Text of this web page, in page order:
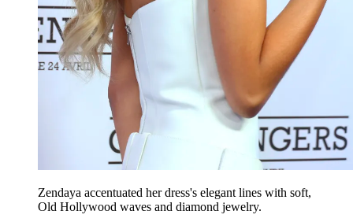
Zendaya accentuated her dress's elegant lines with soft,
Old Hollywood waves and diamond jewelry.